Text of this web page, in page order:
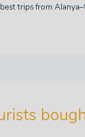
best trips from Alanya